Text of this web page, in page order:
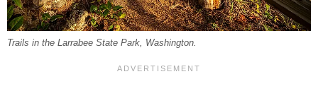
Trails in the Larrabee State Park, Washington.